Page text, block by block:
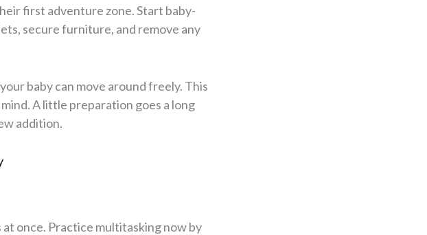
first adventure zone. Start baby-
secure furniture, and remove any
baby can move around freely. This
A little preparation goes a long
addition.
once. Practice multitasking now by